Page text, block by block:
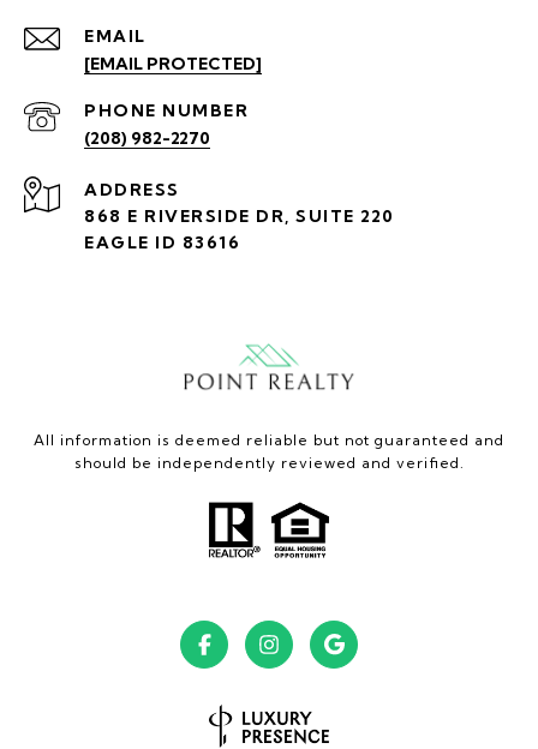
EMAIL
[EMAIL PROTECTED]
PHONE NUMBER
(208) 982-2270
ADDRESS
868 E RIVERSIDE DR, SUITE 220
EAGLE ID 83616
All information is deemed reliable but not guaranteed and
should be independently reviewed and verified.